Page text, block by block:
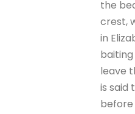
the
crest,
in
leave
is said
before